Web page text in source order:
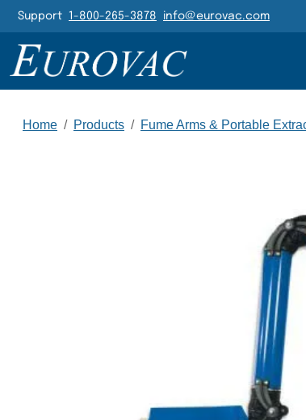
Header
Support 1-800-265-3878 info@eurovac.com
Main
Home / Products / Fume Arms & Portable